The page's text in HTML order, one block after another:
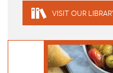
VISIT OUR